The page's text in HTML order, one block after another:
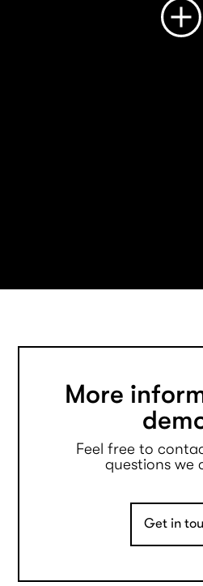
More
Feel free to
questions we
Get in